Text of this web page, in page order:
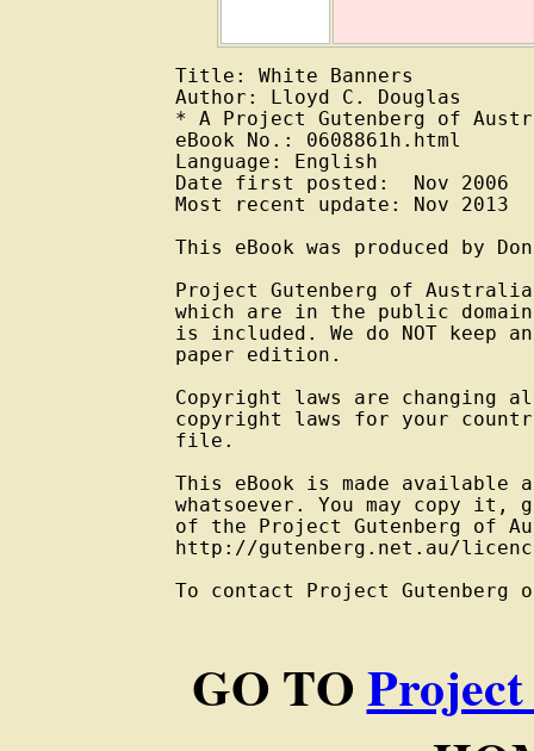
Title: White Banners
Author: Lloyd C. Douglas
* A Project Gutenberg of
eBook No.: 0608861h.html
Language: English
Date first posted:  Nov 2006
Most recent update: Nov 2013
This eBook was produced by
Project Gutenberg of
which are in the public
is included. We do NOT keep
paper edition.
Copyright laws are changing
copyright laws for your
file.
This eBook is made
whatsoever. You may copy
of the Project Gutenberg of
http://gutenberg.net.au/
To contact Project
GO TO